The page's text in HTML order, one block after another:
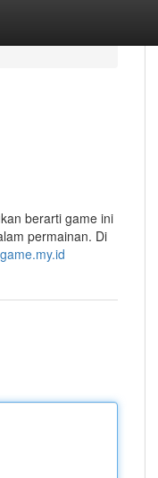
berarti game ini
permainan. Di